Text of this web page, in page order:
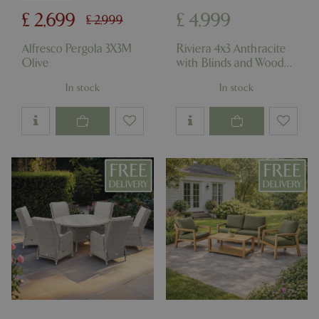
£ 2,999
£ 2,699
Alfresco Pergola 3X3M
Olive
In stock
£ 4,999
Riviera 4x3 Anthracite
with Blinds and Wood
In stock
PHPSESSID
app.digitickets.co.uk